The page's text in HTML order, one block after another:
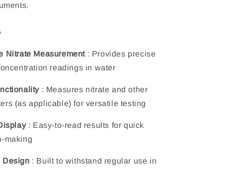
Nitrate Measurement : Provides precise
readings in water
: Measures nitrate and other
(as applicable) for versatile testing
: Easy-to-read results for quick
making
Design : Built to withstand regular use in